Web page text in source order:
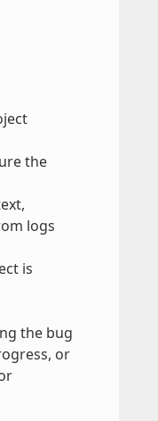
the
logs
is
the bug
or